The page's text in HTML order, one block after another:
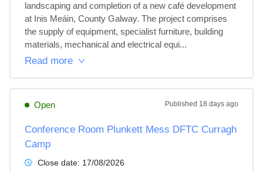
landscaping and completion of a new café development
at Inis Meáin, County Galway. The project comprises
the supply of equipment, specialist furniture, building
materials, mechanical and electrical equi...
Read more
Open Published 18 days ago
Conference Room Plunkett Mess DFTC Curragh
Camp
Close date: 17/08/2026